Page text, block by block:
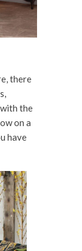
there
the
on a
have